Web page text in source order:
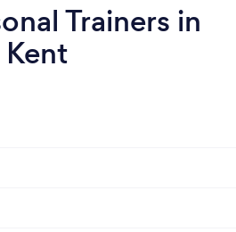
Trainers in
Kent